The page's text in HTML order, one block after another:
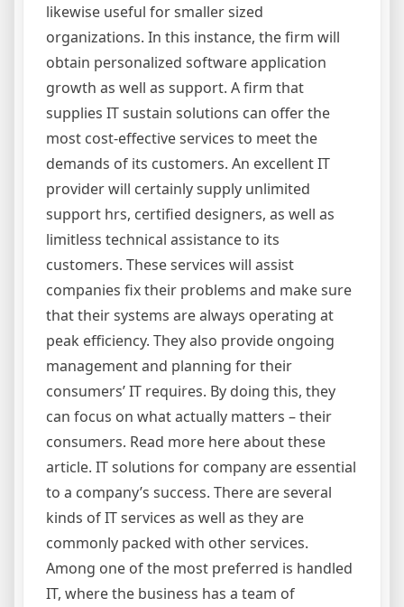
likewise useful for smaller sized
organizations. In this instance, the firm will
obtain personalized software application
growth as well as support. A firm that
supplies IT sustain solutions can offer the
most cost-effective services to meet the
demands of its customers. An excellent IT
provider will certainly supply unlimited
support hrs, certified designers, as well as
limitless technical assistance to its
customers. These services will assist
companies fix their problems and make sure
that their systems are always operating at
peak efficiency. They also provide ongoing
management and planning for their
consumers’ IT requires. By doing this, they
can focus on what actually matters – their
consumers. Read more here about these
article. IT solutions for company are essential
to a company’s success. There are several
kinds of IT services as well as they are
commonly packed with other services.
Among one of the most preferred is handled
IT, where the business has a team of